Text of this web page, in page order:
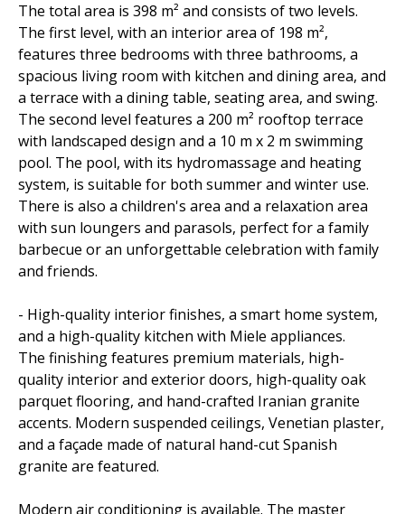
The total area is 398 m² and consists of two levels.
The first level, with an interior area of ​​198 m²,
features three bedrooms with three bathrooms, a
spacious living room with kitchen and dining area, and
a terrace with a dining table, seating area, and swing.
The second level features a 200 m² rooftop terrace
with landscaped design and a 10 m x 2 m swimming
pool. The pool, with its hydromassage and heating
system, is suitable for both summer and winter use.
There is also a children's area and a relaxation area
with sun loungers and parasols, perfect for a family
barbecue or an unforgettable celebration with family
and friends.
- High-quality interior finishes, a smart home system,
and a high-quality kitchen with Miele appliances.
The finishing features premium materials, high-
quality interior and exterior doors, high-quality oak
parquet flooring, and hand-crafted Iranian granite
accents. Modern suspended ceilings, Venetian plaster,
and a façade made of natural hand-cut Spanish
granite are featured.
Modern air conditioning is available. The master